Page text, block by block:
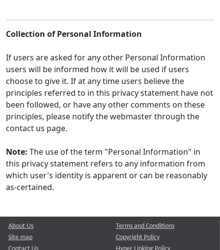
Collection of Personal Information
If users are asked for any other Personal Information
users will be informed how it will be used if users
choose to give it. If at any time users believe the
principles referred to in this privacy statement have not
been followed, or have any other comments on these
principles, please notify the webmaster through the
contact us page.
Note: The use of the term "Personal Information" in
this privacy statement refers to any information from
which user's identity is apparent or can be reasonably
as-certained.
About Us
Site map
Contact Us
Terms and Conditions
Copyright Policy
Hyper Linking Policy